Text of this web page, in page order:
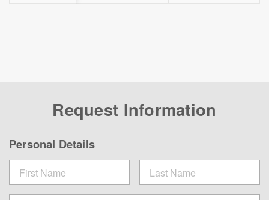
Request Information
Personal Details